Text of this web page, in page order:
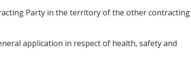
Party in the territory of the other contracting
application in respect of health, safety and